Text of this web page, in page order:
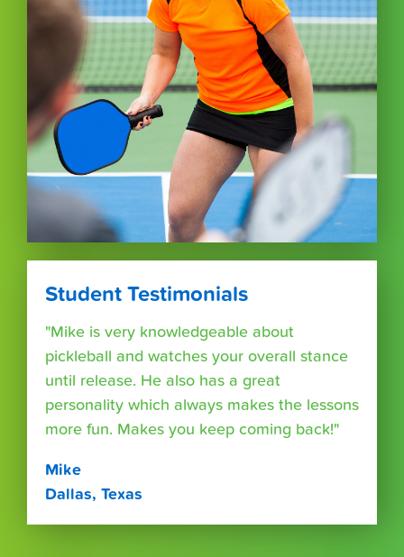
Student Testimonials
"Mike is very knowledgeable about
pickleball and watches your overall stance
until release. He also has a great
personality which always makes the lessons
more fun. Makes you keep coming back!"
Mike
Dallas, Texas